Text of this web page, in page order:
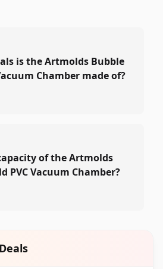
is the Artmolds Bubble
Chamber made of?
of the Artmolds
PVC Vacuum Chamber?